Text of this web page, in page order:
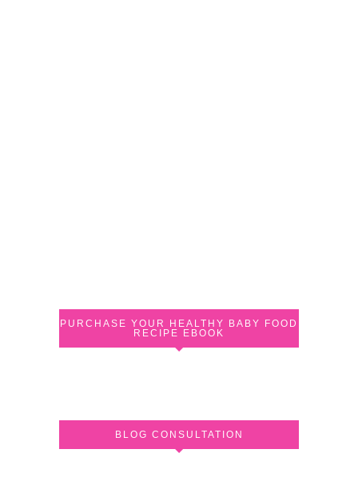
PURCHASE YOUR HEALTHY BABY FOOD
RECIPE EBOOK
BLOG CONSULTATION